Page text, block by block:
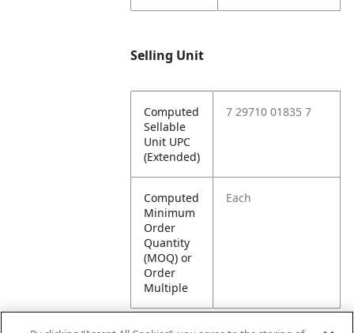
Selling Unit
Computed
Sellable
Unit UPC
(Extended)
7 29710 01835 7
Computed
Minimum
Order
Quantity
(MOQ) or
Order
Multiple
Each